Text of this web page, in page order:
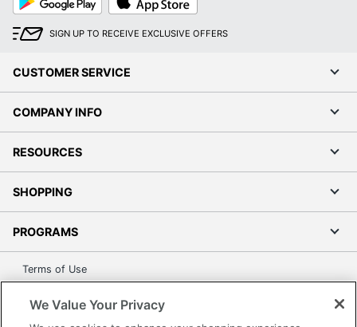
Play
Store
SIGN UP TO RECEIVE EXCLUSIVE OFFERS
CUSTOMER SERVICE
COMPANY INFO
RESOURCES
SHOPPING
PROGRAMS
Terms of Use
Accessibility
We Value Your Privacy